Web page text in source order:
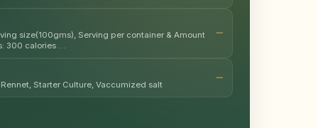
size(100gms), Serving per container & Amount
300 calories …
Starter Culture, Vaccumized salt